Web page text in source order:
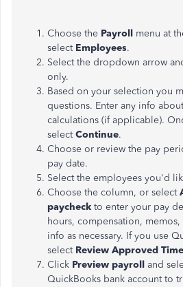
Choose the Payroll menu at
select Employees.
Select the dropdown arrow
only.
Based on your selection you
questions. Enter any info
calculations (if applicable).
selectContinue.
Choose or review the pay
pay date.
Select the employees you'd
Choose the column, or select
paycheck to enter your pay
hours, compensation,
info as necessary. If you use
select Review Approved Time
Click Preview payroll and
QuickBooks bank account to